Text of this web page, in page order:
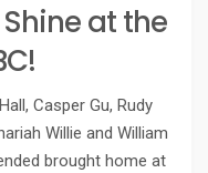
at the
Casper Gu, Rudy
Willie and William
brought home at